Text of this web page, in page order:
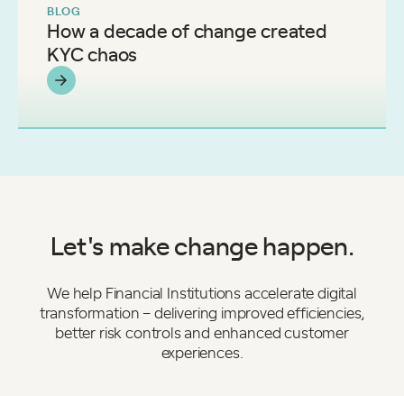
BLOG
How a decade of change created
KYC chaos
Let's make change happen.
We help Financial Institutions accelerate digital
transformation – delivering improved efficiencies,
better risk controls and enhanced customer
experiences.